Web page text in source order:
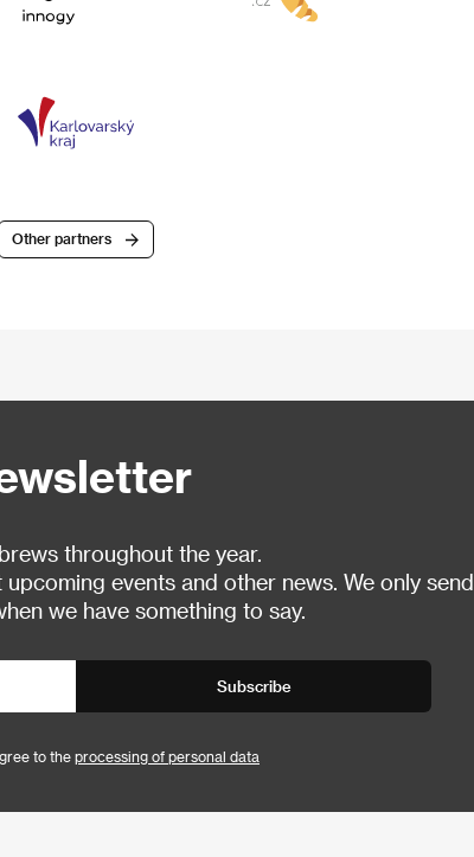
Other partners
throughout the year.
events and other news. We only send
we have something to say.
Subscribe
to the processing of personal data